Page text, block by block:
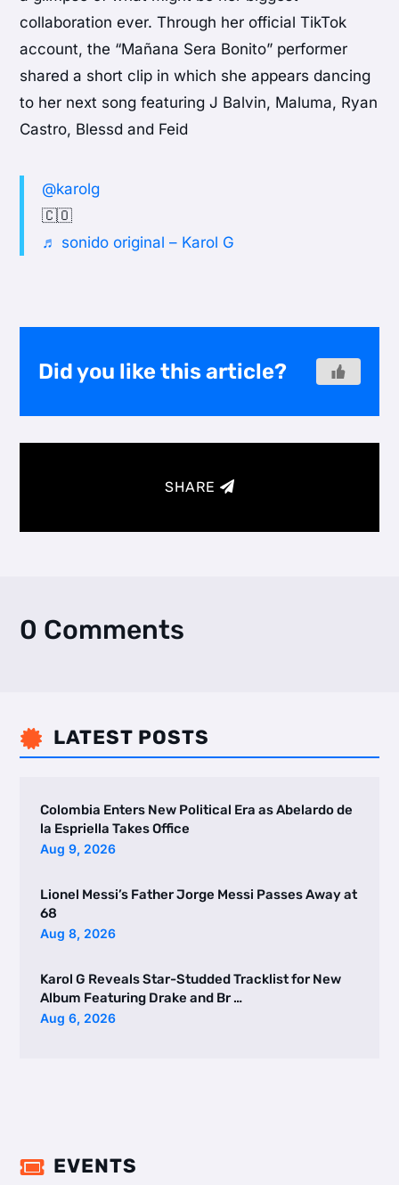
collaboration ever. Through her official TikTok
account, the “Mañana Sera Bonito” performer
shared a short clip in which she appears dancing
to her next song featuring J Balvin, Maluma, Ryan
Castro, Blessd and Feid
@karolg
🇨🇴
♬ sonido original – Karol G
Did you like this article?
SHARE
0 Comments
 LATEST POSTS
Colombia Enters New Political Era as Abelardo de
la Espriella Takes Office
Aug 9, 2026
Lionel Messi’s Father Jorge Messi Passes Away at
68
Aug 8, 2026
Karol G Reveals Star-Studded Tracklist for New
Album Featuring Drake and Br …
Aug 6, 2026
 EVENTS